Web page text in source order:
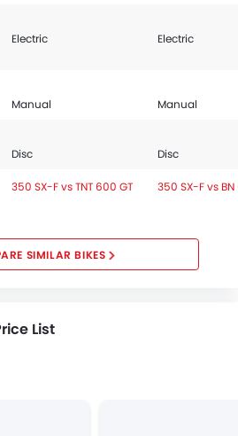
Electric Electric
Manual Manual
Disc Disc
350 SX-F vs TNT 600 GT 350 SX-F vs
SIMILAR BIKES
List